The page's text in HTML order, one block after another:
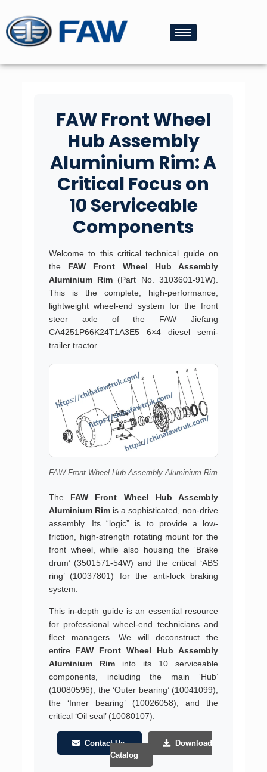
FAW Front Wheel
Hub Assembly
Aluminium Rim: A
Critical Focus on
10 Serviceable
Components
Welcome to this critical technical guide on
the FAW Front Wheel Hub Assembly
Aluminium Rim (Part No. 3103601-91W).
This is the complete, high-performance,
lightweight wheel-end system for the front
steer axle of the FAW Jiefang
CA4251P66K24T1A3E5 6×4 diesel semi-
trailer tractor.
FAW Front Wheel Hub Assembly Aluminium Rim
The FAW Front Wheel Hub Assembly
Aluminium Rimis a sophisticated, non-drive
assembly. Its “logic” is to provide a low-
friction, high-strength rotating mount for the
front wheel, while also housing the ‘Brake
drum’ (3501571-54W) and the critical ‘ABS
ring’ (10037801) for the anti-lock braking
system.
This in-depth guide is an essential resource
for professional wheel-end technicians and
fleet managers. We will deconstruct the
entire FAW Front Wheel Hub Assembly
Aluminium Riminto its 10 serviceable
components, including the main ‘Hub’
(10080596), the ‘Outer bearing’ (10041099),
the ‘Inner bearing’ (10026058), and the
critical ‘Oil seal’ (10080107).
Contact Us
Download
Catalog